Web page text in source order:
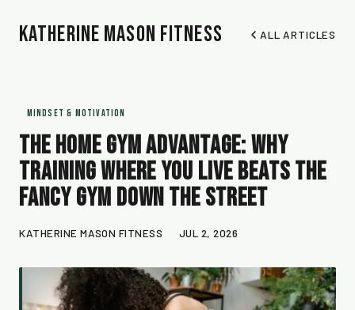
Katherine Mason Fitness ALL ARTICLES
MINDSET & MOTIVATION
The Home Gym Advantage: Why
Training Where You Live Beats the
Fancy Gym Down the Street
KATHERINE MASON FITNESS JUL 2, 2026